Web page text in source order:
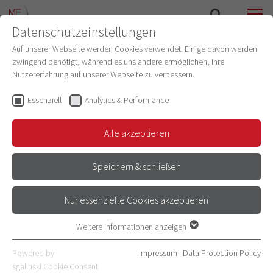
PROJECTS OF THE AI COMMUNITY
AI PROJECTS AT THE
Datenschutzeinstellungen
Auf unserer Webseite werden Cookies verwendet. Einige davon werden
zwingend benötigt, während es uns andere ermöglichen, Ihre
Nutzererfahrung auf unserer Webseite zu verbessern.
Essenziell Analytics & Performance
Alle akzeptieren
Speichern & schließen
Nur essenzielle Cookies akzeptieren
Essenzielle Cookies werden für grundlegende Funktionen der
Webseite benötigt. Dadurch ist gewährleistet, dass die Webseite
Weitere Informationen anzeigen
Powered by
sgalinski Cookie Consent
Impressum | Data Protection Policy